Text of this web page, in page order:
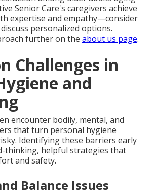
Senior Care's caregivers achieve
expertise and empathy—consider
personalized options.
further on the about us page.
Challenges in
and
encounter bodily, mental, and
that turn personal hygiene
Identifying these barriers early
thinking, helpful strategies that
and safety.
Balance Issues